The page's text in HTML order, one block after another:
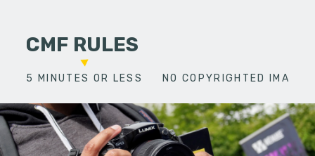
CMF RULES
5 MINUTES OR LESS NO COPYRIGHTED